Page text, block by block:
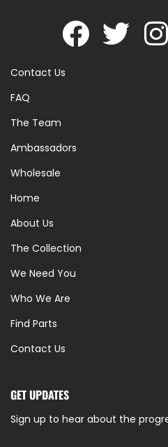
Contact Us
FAQ
The Team
Ambassadors
Wholesale
Home
About Us
The Collection
We Need You
Who We Are
Find Parts
Contact Us
GET UPDATES
Sign up to hear about the